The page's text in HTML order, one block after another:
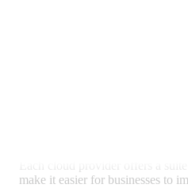
make it easier for businesses to